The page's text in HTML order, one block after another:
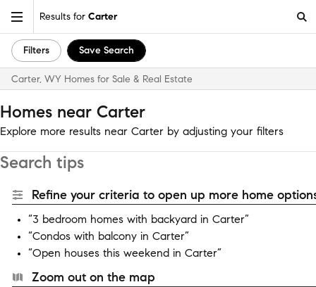
Results for Carter
Filters Save Search
Carter, WY Homes for Sale & Real Estate
Homes near Carter
Explore more results near Carter by adjusting your filters
Search tips
Refine your criteria to open up more home
“3 bedroom homes with backyard in Carter”
“Condos with balcony in Carter”
“Open houses this weekend in Carter”
Zoom out on the map